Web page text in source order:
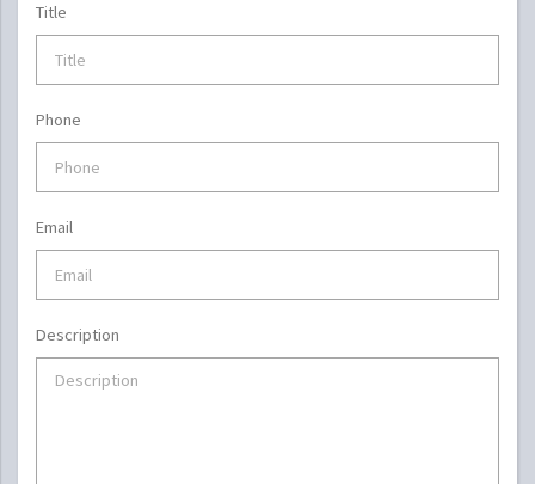
Title
Phone
Email
Description